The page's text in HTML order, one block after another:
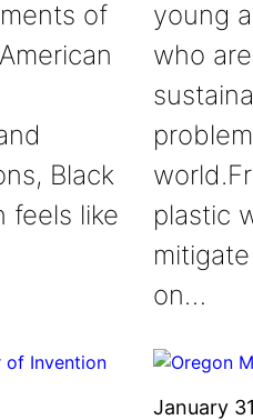
of
Black
feels like
young
who
plastic
on…
January